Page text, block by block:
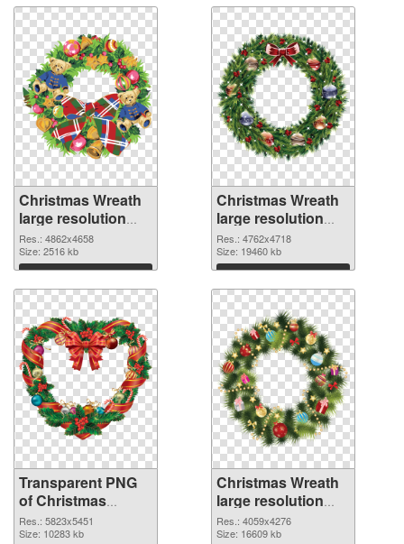
Christmas Wreath
large resolution
4862x4658
transparent PNG
graphic
Res.: 4862x4658
Size: 2516 kb
Download
Christmas Wreath
large resolution
4762x4718 PNG
image
Res.: 4762x4718
Size: 19460 kb
Download
Transparent PNG
of Christmas
Wreath large
resolution
Res.: 5823x5451
Size: 10283 kb
Christmas Wreath
large resolution
4059x4276 PNG
picture
Res.: 4059x4276
Size: 16609 kb